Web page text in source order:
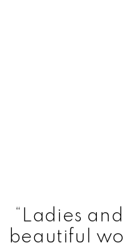
“Ladies
beautiful